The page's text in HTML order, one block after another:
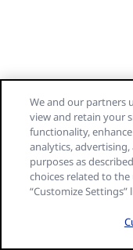
We and our partners
view and retain your
functionality,
analytics,
purposes as
choices related to
“Customize